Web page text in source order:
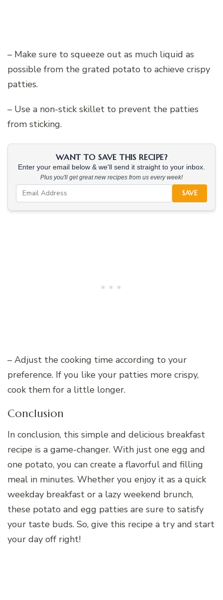
– Make sure to squeeze out as much liquid as
possible from the grated potato to achieve crispy
patties.
– Use a non-stick skillet to prevent the patties
from sticking.
WANT TO SAVE THIS RECIPE?
Enter your email below & we'll send it straight to your inbox.
Plus you'll get great new recipes from us every week!
SAVE
– Adjust the cooking time according to your
preference. If you like your patties more crispy,
cook them for a little longer.
Conclusion
In conclusion, this simple and delicious breakfast
recipe is a game-changer. With just one egg and
one potato, you can create a flavorful and filling
meal in minutes. Whether you enjoy it as a quick
weekday breakfast or a lazy weekend brunch,
these potato and egg patties are sure to satisfy
your taste buds. So, give this recipe a try and start
your day off right!